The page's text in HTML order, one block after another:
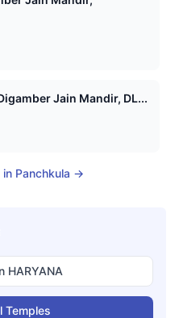
Jain Mandir, DL...
in Panchkula →
HARYANA
Temples